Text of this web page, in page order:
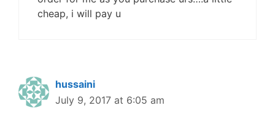
cheap, i will pay u
hussaini
July 9, 2017 at 6:05 am